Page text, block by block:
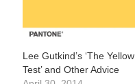
Lee Gutkind’s ‘The Yellow
Test’ and Other Advice